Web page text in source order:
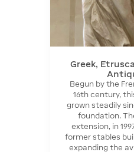
Greek,
Begun by the
16th century,
grown steadily
foundation.
extension, in
former stables
expanding the